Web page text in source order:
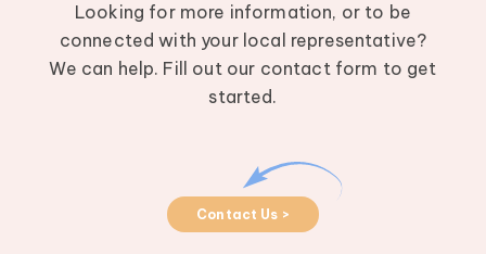
Looking for more information, or to be
connected with your local representative?
We can help. Fill out our contact form to get
started.
Contact Us >